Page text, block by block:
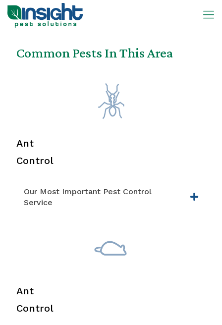
Common Pests In This Area
Ant
Control
Our Most Important Pest Control
Service
Ant
Control